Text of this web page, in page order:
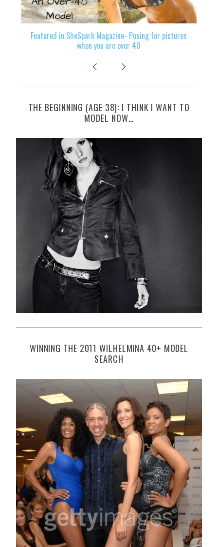
Featured in SheSpark Magazine- Posing for pictures
when you are over 40
THE BEGINNING (AGE 38): I THINK I WANT TO
MODEL NOW…
WINNING THE 2011 WILHELMINA 40+ MODEL
SEARCH